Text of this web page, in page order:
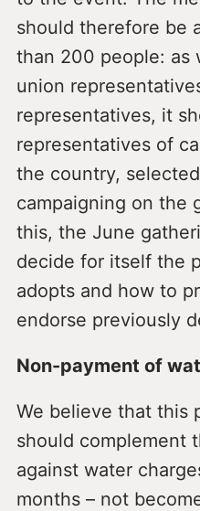
should therefore be
than 200 people: as
union
representatives, it
representatives of
the country,
campaigning on the
this, the June
decide for itself the
adopts and how to
endorse previously
Non-payment of
We believe that this
should complement
against water
months – not